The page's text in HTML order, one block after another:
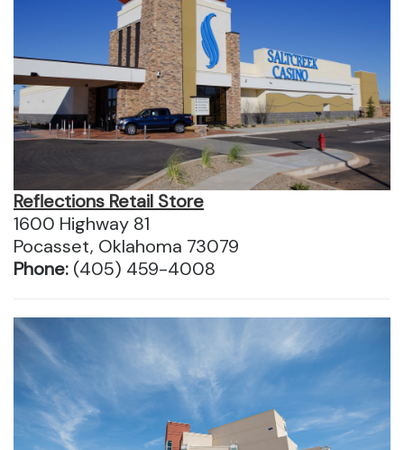
Reflections Retail Store
1600 Highway 81
Pocasset, Oklahoma 73079
Phone: (405) 459-4008